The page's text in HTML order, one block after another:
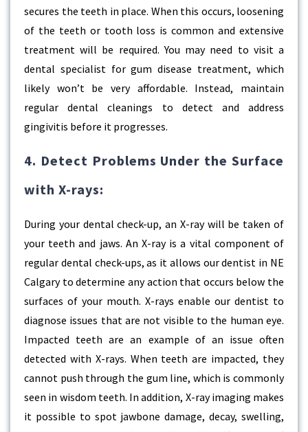
secures the teeth in place. When this occurs, loosening
of the teeth or tooth loss is common and extensive
treatment will be required. You may need to visit a
dental specialist for gum disease treatment, which
likely won’t be very affordable. Instead, maintain
regular dental cleanings to detect and address
gingivitis before it progresses.
4. Detect Problems Under the Surface
with X-rays:
During your dental check-up, an X-ray will be taken of
your teeth and jaws. An X-ray is a vital component of
regular dental check-ups, as it allows our dentist in NE
Calgary to determine any action that occurs below the
surfaces of your mouth. X-rays enable our dentist to
diagnose issues that are not visible to the human eye.
Impacted teeth are an example of an issue often
detected with X-rays. When teeth are impacted, they
cannot push through the gum line, which is commonly
seen in wisdom teeth. In addition, X-ray imaging makes
it possible to spot jawbone damage, decay, swelling,